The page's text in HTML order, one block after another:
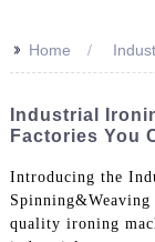
>> Home
Industrial
Factories You
Introducing the
quality ironing